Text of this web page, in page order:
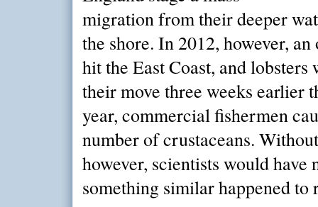
migration from their deeper
the shore. In 2012, however, an
hit the East Coast, and
their move three weeks earlier
year, commercial fishermen
number of crustaceans.
however, scientists would have
something similar happened to